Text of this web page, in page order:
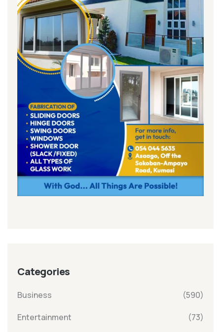
Categories
Business (590)
Entertainment (73)